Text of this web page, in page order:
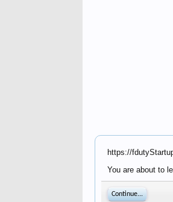
https://
You are about to
Continue...